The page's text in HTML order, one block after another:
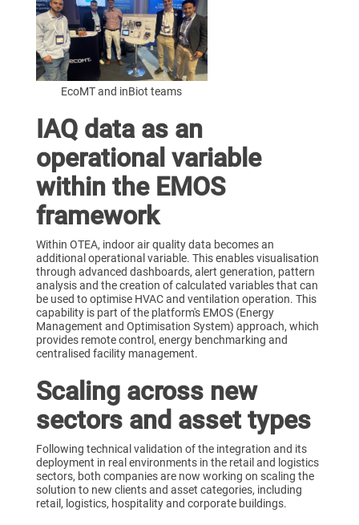
EcoMT and inBiot teams
IAQ data as an
operational variable
within the EMOS
framework
Within OTEA, indoor air quality data becomes an
additional operational variable. This enables visualisation
through advanced dashboards, alert generation, pattern
analysis and the creation of calculated variables that can
be used to optimise HVAC and ventilation operation. This
capability is part of the platform's EMOS (Energy
Management and Optimisation System) approach, which
provides remote control, energy benchmarking and
centralised facility management.
Scaling across new
sectors and asset types
Following technical validation of the integration and its
deployment in real environments in the retail and logistics
sectors, both companies are now working on scaling the
solution to new clients and asset categories, including
retail, logistics, hospitality and corporate buildings.